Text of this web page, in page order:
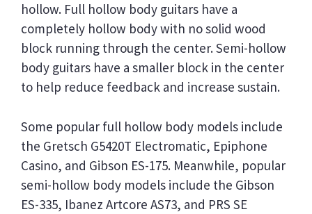
hollow. Full hollow body guitars have a
completely hollow body with no solid wood
block running through the center. Semi-hollow
body guitars have a smaller block in the center
to help reduce feedback and increase sustain.
Some popular full hollow body models include
the Gretsch G5420T Electromatic, Epiphone
Casino, and Gibson ES-175. Meanwhile, popular
semi-hollow body models include the Gibson
ES-335, Ibanez Artcore AS73, and PRS SE